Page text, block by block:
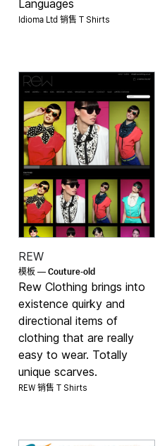
Languages
Idioma Ltd 销售T Shirts
REW
模板 —Couture-old
Rew Clothing brings into
existence quirky and
directional items of
clothing that are really
easy to wear. Totally
unique scarves.
REW 销售T Shirts